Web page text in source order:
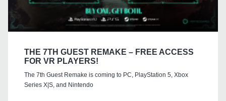
THE 7TH GUEST REMAKE – FREE ACCESS
FOR VR PLAYERS!
The 7th Guest Remake is coming to PC, PlayStation 5, Xbox
Series X|S, and Nintendo